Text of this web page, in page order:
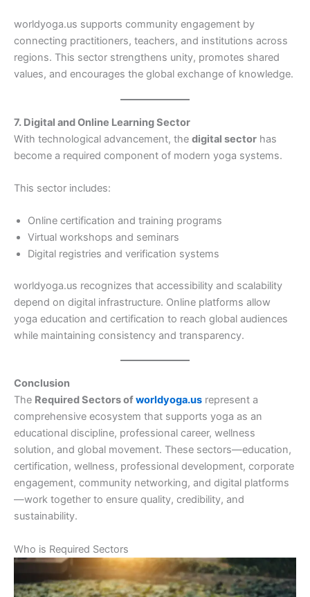
worldyoga.us supports community engagement by
connecting practitioners, teachers, and institutions across
regions. This sector strengthens unity, promotes shared
values, and encourages the global exchange of knowledge.
7. Digital and Online Learning Sector
With technological advancement, the digital sector has
become a required component of modern yoga systems.
This sector includes:
Online certification and training programs
Virtual workshops and seminars
Digital registries and verification systems
worldyoga.us recognizes that accessibility and scalability
depend on digital infrastructure. Online platforms allow
yoga education and certification to reach global audiences
while maintaining consistency and transparency.
Conclusion
The Required Sectors ofworldyoga.us represent a
comprehensive ecosystem that supports yoga as an
educational discipline, professional career, wellness
solution, and global movement. These sectors—education,
certification, wellness, professional development, corporate
engagement, community networking, and digital platforms
—work together to ensure quality, credibility, and
sustainability.
Who is Required Sectors